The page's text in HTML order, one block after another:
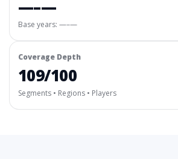
—–—
Base years: —–—
Coverage Depth
109/100
Segments • Regions • Players